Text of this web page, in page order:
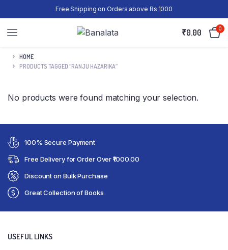
Free Shipping on Orders above Rs.1000
₹0.00 0
HOME
PRODUCTS TAGGED “RANJU HAZARIKA”
No products were found matching your selection.
100% Secure Payment
Free Delivery for Order Over ₹1000.00
Discount on Bulk Purchase
Great Collection of Books
USEFUL LINKS